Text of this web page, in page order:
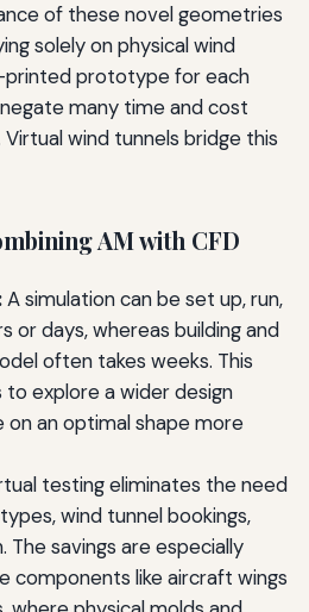
of these novel geometries
solely on physical wind
printed prototype for each
many time and cost
wind tunnels bridge this
AM with CFD
A simulation can be set up, run,
or days, whereas building and
often takes weeks. This
to explore a wider design
on an optimal shape more
testing eliminates the need
wind tunnel bookings,
savings are especially
components like aircraft wings